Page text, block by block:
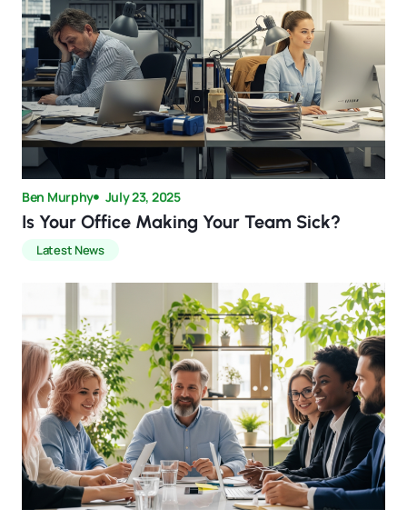
Ben Murphy July 23, 2025
Is Your Office Making Your Team Sick?
Latest News